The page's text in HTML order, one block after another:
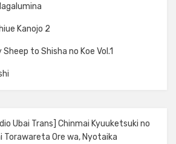
Kanojo 2
Sheep to Shisha no Koe Vol.1
Ubai Trans] Chinmai Kyuuketsuki no
Torawareta Ore wa, Nyotaika